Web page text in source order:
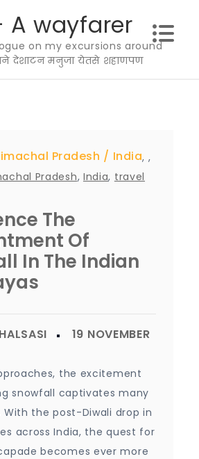
A wayfarer
on my excursions around
देशाटन मनुजा येतसे शहाणपण
,
Pradesh ,
India
Pradesh, India, travel
The
Of
In The Indian
the excitement
snowfall captivates many
With the post-Diwali drop in
across India, the quest for
becomes ever more